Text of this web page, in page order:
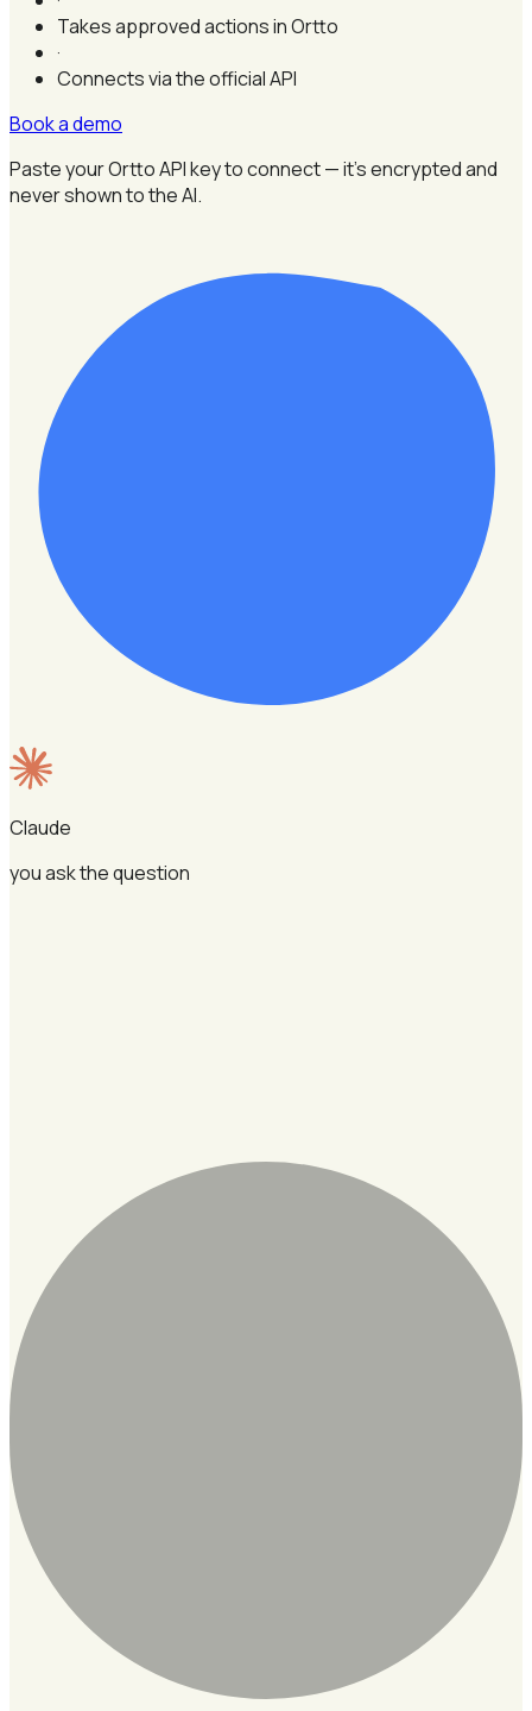
Takes approved actions in Ortto
·
Connects via the official API
Book a demo
Paste your Ortto API key to connect — it's encrypted and
never shown to the AI.
Claude
you ask the question